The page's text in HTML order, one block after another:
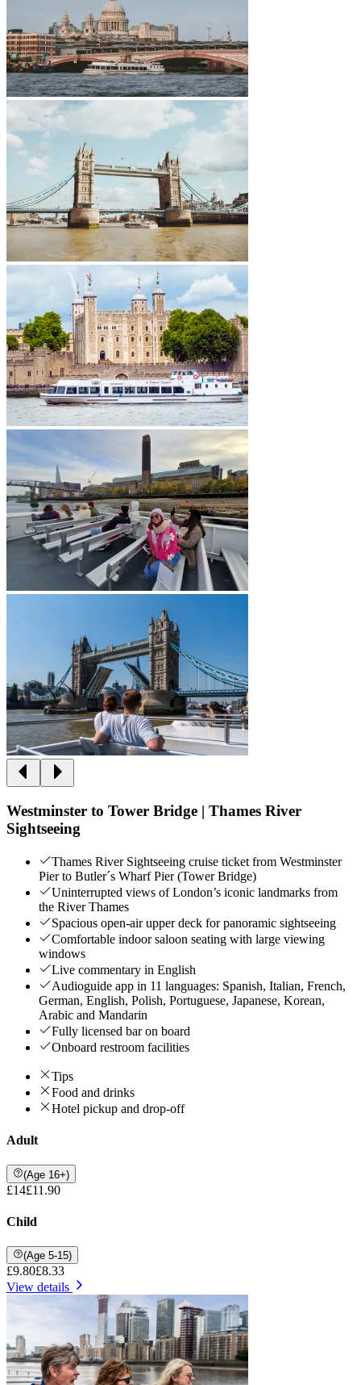
Westminster to Tower Bridge | Thames River
Sightseeing
Thames River Sightseeing cruise ticket from Westminster
Pier to Butler´s Wharf Pier (Tower Bridge)
Uninterrupted views of London’s iconic landmarks from
the River Thames
Spacious open-air upper deck for panoramic sightseeing
Comfortable indoor saloon seating with large viewing
windows
Live commentary in English
Audioguide app in 11 languages: Spanish, Italian, French,
German, English, Polish, Portuguese, Japanese, Korean,
Arabic and Mandarin
Fully licensed bar on board
Onboard restroom facilities
Tips
Food and drinks
Hotel pickup and drop-off
Adult
(Age 16+)
£14£11.90
Child
(Age 5-15)
£9.80£8.33
View details